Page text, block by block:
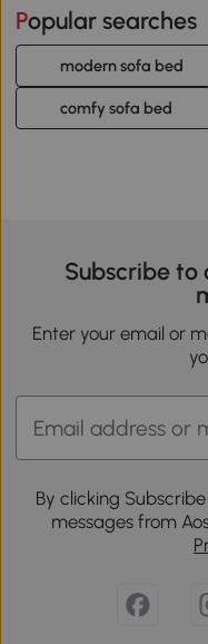
Popular searches
modern sofa bed
comfy sofa bed
Subscribe
Enter your email or
By clicking
messages from